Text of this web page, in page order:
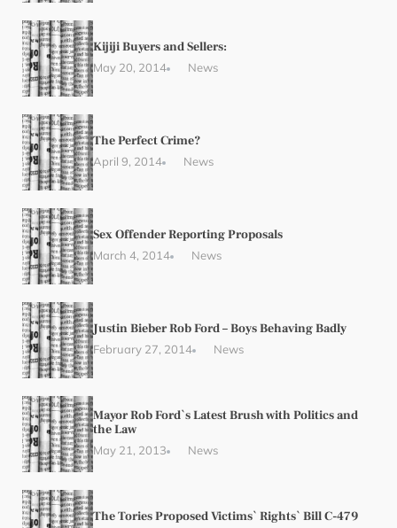
Kijiji Buyers and Sellers:
May 20, 2014 News
The Perfect Crime?
April 9, 2014 News
Sex Offender Reporting Proposals
March 4, 2014 News
Justin Bieber Rob Ford – Boys Behaving Badly
February 27, 2014 News
Mayor Rob Ford`s Latest Brush with Politics and
the Law
May 21, 2013 News
The Tories Proposed Victims` Rights` Bill C-479